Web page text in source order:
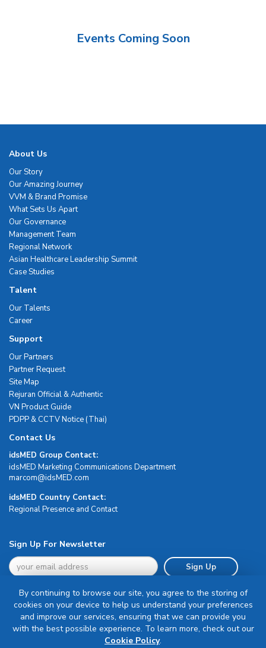
Events Coming Soon
About Us
Our Story
Our Amazing Journey
VVM & Brand Promise
What Sets Us Apart
Our Governance
Management Team
Regional Network
Asian Healthcare Leadership Summit
Case Studies
Talent
Our Talents
Career
Support
Our Partners
Partner Request
Site Map
Rejuran Official & Authentic
VN Product Guide
PDPP & CCTV Notice (Thai)
Contact Us
idsMED Group Contact:
idsMED Marketing Communications Department
moc.DEMsdi@mocram
idsMED Country Contact:
Regional Presence and Contact
Sign Up For Newsletter
Sign Up
Terms & Conditions
By continuing to browse our site, you agree to the storing of
cookies on your device to help us understand your preferences
and improve our services, ensuring that we can provide you
with the best possible experience. To learn more, check out our
Cookie Policy.